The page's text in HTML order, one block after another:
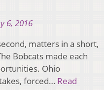
6, 2016
matters in a short,
Bobcats made each
Ohio
forced… Read